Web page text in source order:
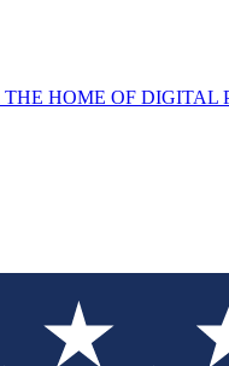
THE HOME OF DIGITAL